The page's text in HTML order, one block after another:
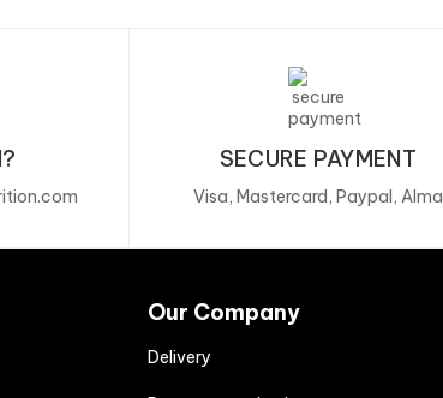
SECURE PAYMENT
Visa, Mastercard, Paypal, Alma
Our Company
Delivery